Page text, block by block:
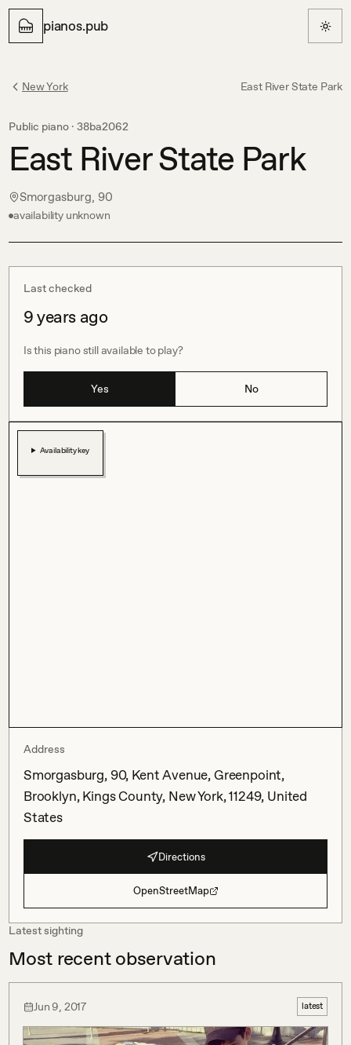
pianos.pub
New York East River State Park
Public piano · 38ba2062
East River State Park
Smorgasburg, 90
availability unknown
Last checked
9 years ago
Is this piano still available to play?
Yes No
Availability key
Address
Smorgasburg, 90, Kent Avenue, Greenpoint,
Brooklyn, Kings County, New York, 11249, United
States
Directions
OpenStreetMap
Latest sighting
Most recent observation
Jun 9, 2017 latest